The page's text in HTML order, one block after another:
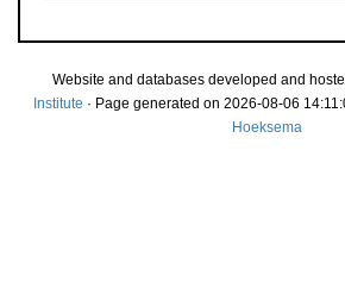
Website and databases developed and
Institute · Page generated on 2026-08-06
Hoeksema